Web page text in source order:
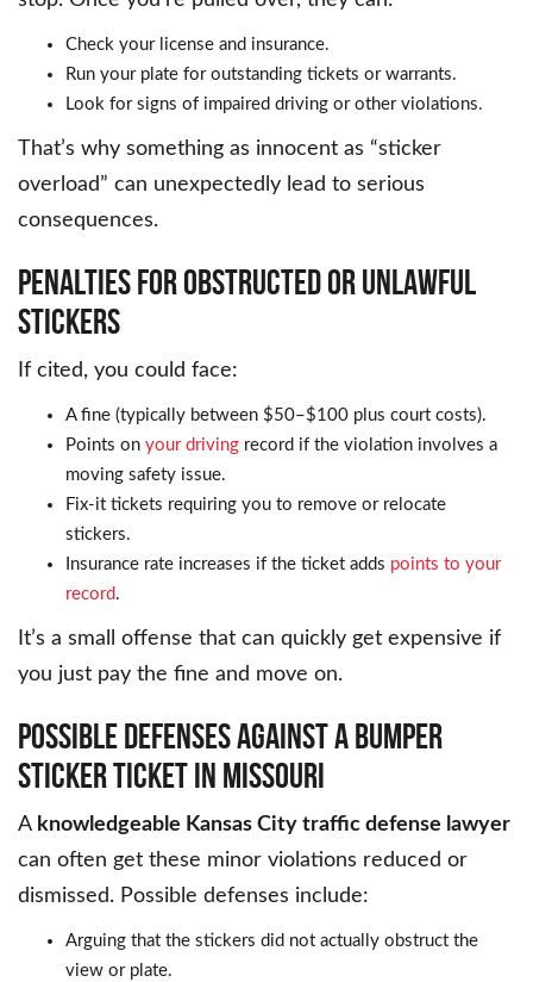
Check your license and insurance.
Run your plate for outstanding tickets or warrants.
Look for signs of impaired driving or other violations.
That’s why something as innocent as “sticker
overload” can unexpectedly lead to serious
consequences.
PENALTIES FOR OBSTRUCTED OR UNLAWFUL
STICKERS
If cited, you could face:
A fine (typically between $50–$100 plus court costs).
Points on your driving record if the violation involves a
moving safety issue.
Fix-it tickets requiring you to remove or relocate
stickers.
Insurance rate increases if the ticket adds points to your
record .
It’s a small offense that can quickly get expensive if
you just pay the fine and move on.
POSSIBLE DEFENSES AGAINST A BUMPER
STICKER TICKET IN MISSOURI
A knowledgeable Kansas City traffic defense lawyer
can often get these minor violations reduced or
dismissed. Possible defenses include:
Arguing that the stickers did not actually obstruct the
view or plate.